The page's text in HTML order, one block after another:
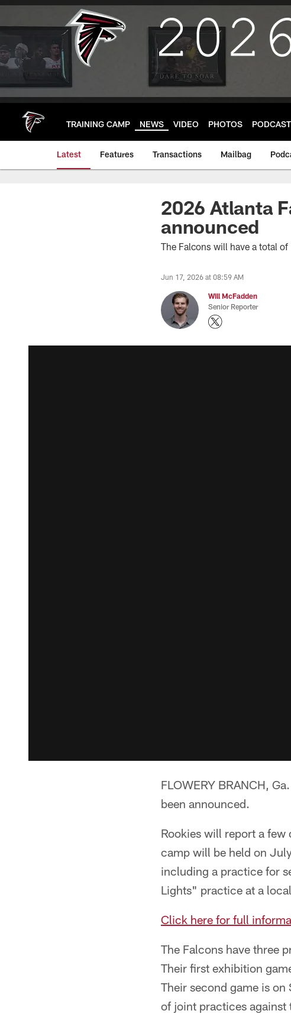
Skip
main
TRAINING CAMP NEWS VIDEO PHOTOS
Latest Features Transactions Mailbag
2026 Atlanta
announced
The Falcons will have a total
Jun 17, 2026 at 08:59 AM
Will McFadden
Senior Reporter
FLOWERY BRANCH,
been announced.
Rookies will report a
camp will be held on
including a practice for
Lights" practice at a
Click here for full
The Falcons have three
Their first exhibition
Their second game is
of joint practices against